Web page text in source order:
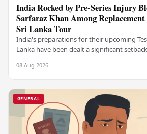
India Rocked by Pre-Series Injury
Sarfaraz Khan Among
Sri Lanka Tour
India's preparations for their upcoming
Lanka have been dealt a significant
08 Aug 2026
GENERAL